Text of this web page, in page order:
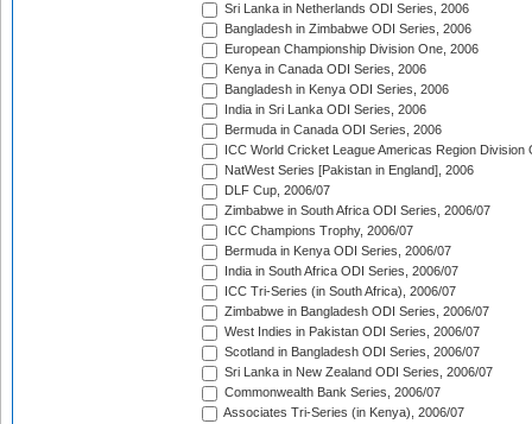
Sri Lanka in Netherlands ODI Series, 2006
Bangladesh in Zimbabwe ODI Series, 2006
European Championship Division One, 2006
Kenya in Canada ODI Series, 2006
Bangladesh in Kenya ODI Series, 2006
India in Sri Lanka ODI Series, 2006
Bermuda in Canada ODI Series, 2006
ICC World Cricket League Americas Region Division
NatWest Series [Pakistan in England], 2006
DLF Cup, 2006/07
Zimbabwe in South Africa ODI Series, 2006/07
ICC Champions Trophy, 2006/07
Bermuda in Kenya ODI Series, 2006/07
India in South Africa ODI Series, 2006/07
ICC Tri-Series (in South Africa), 2006/07
Zimbabwe in Bangladesh ODI Series, 2006/07
West Indies in Pakistan ODI Series, 2006/07
Scotland in Bangladesh ODI Series, 2006/07
Sri Lanka in New Zealand ODI Series, 2006/07
Commonwealth Bank Series, 2006/07
Associates Tri-Series (in Kenya), 2006/07